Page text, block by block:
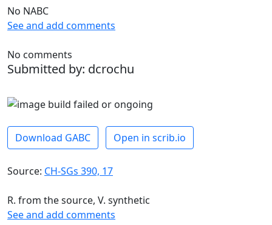
No NABC
See and add comments
No comments
Submitted by: dcrochu
Download GABC Open in scrib.io
Source: CH-SGs 390, 17
R. from the source, V. synthetic
See and add comments